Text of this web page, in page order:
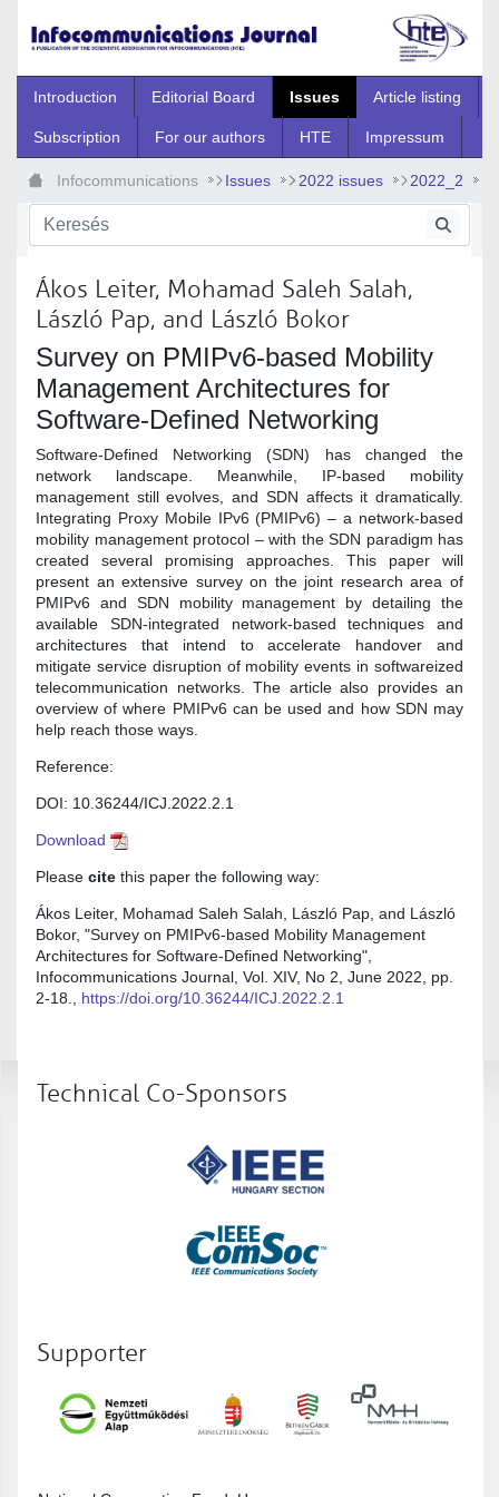
Introduction Editorial Board Issues Article listing
Subscription For our authors HTE Impressum
Infocommunications Issues 2022 issues 2022_2
2022_2_1
Ákos Leiter, Mohamad Saleh Salah,
László Pap, and László Bokor
Survey on PMIPv6-based Mobility
Management Architectures for
Software-Defined Networking
Software-Defined Networking (SDN) has changed the
network landscape. Meanwhile, IP-based mobility
management still evolves, and SDN affects it dramatically.
Integrating Proxy Mobile IPv6 (PMIPv6) – a network-based
mobility management protocol – with the SDN paradigm has
created several promising approaches. This paper will
present an extensive survey on the joint research area of
PMIPv6 and SDN mobility management by detailing the
available SDN-integrated network-based techniques and
architectures that intend to accelerate handover and
mitigate service disruption of mobility events in softwareized
telecommunication networks. The article also provides an
overview of where PMIPv6 can be used and how SDN may
help reach those ways.
Reference:
DOI: 10.36244/ICJ.2022.2.1
Download
Please cite this paper the following way:
Ákos Leiter, Mohamad Saleh Salah, László Pap, and László
Bokor, "Survey on PMIPv6-based Mobility Management
Architectures for Software-Defined Networking",
Infocommunications Journal, Vol. XIV, No 2, June 2022, pp.
2-18., https://doi.org/10.36244/ICJ.2022.2.1
Technical Co-Sponsors
Supporter